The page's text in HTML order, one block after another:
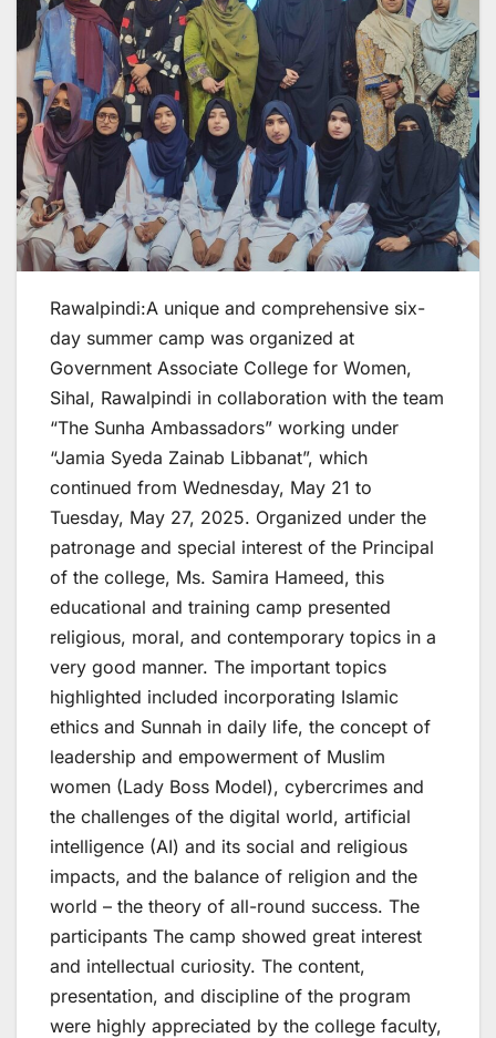
Rawalpindi:A unique and comprehensive six-
day summer camp was organized at
Government Associate College for Women,
Sihal, Rawalpindi in collaboration with the team
“The Sunha Ambassadors” working under
“Jamia Syeda Zainab Libbanat”, which
continued from Wednesday, May 21 to
Tuesday, May 27, 2025. Organized under the
patronage and special interest of the Principal
of the college, Ms. Samira Hameed, this
educational and training camp presented
religious, moral, and contemporary topics in a
very good manner. The important topics
highlighted included incorporating Islamic
ethics and Sunnah in daily life, the concept of
leadership and empowerment of Muslim
women (Lady Boss Model), cybercrimes and
the challenges of the digital world, artificial
intelligence (AI) and its social and religious
impacts, and the balance of religion and the
world – the theory of all-round success. The
participants The camp showed great interest
and intellectual curiosity. The content,
presentation, and discipline of the program
were highly appreciated by the college faculty,